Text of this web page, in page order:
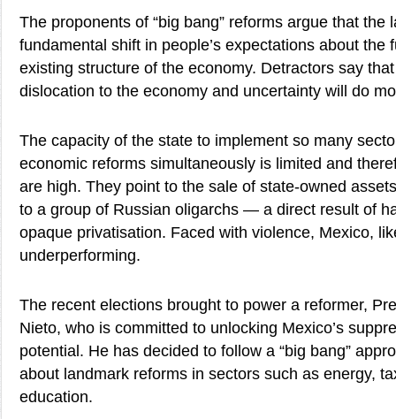
The proponents of “big bang” reforms argue that the
fundamental shift in people’s expectations about the
existing structure of the economy. Detractors say
dislocation to the economy and uncertainty will do
The capacity of the state to implement so many
economic reforms simultaneously is limited and
are high. They point to the sale of state-owned
to a group of Russian oligarchs — a direct result of
opaque privatisation. Faced with violence, Mexico,
underperforming.
The recent elections brought to power a reformer,
Nieto, who is committed to unlocking Mexico’s
potential. He has decided to follow a “big bang”
about landmark reforms in sectors such as energy,
education.